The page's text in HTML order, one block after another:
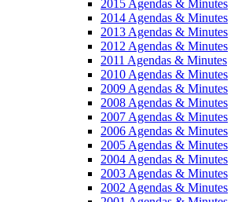
2015 Agendas & Minutes
2014 Agendas & Minutes
2013 Agendas & Minutes
2012 Agendas & Minutes
2011 Agendas & Minutes
2010 Agendas & Minutes
2009 Agendas & Minutes
2008 Agendas & Minutes
2007 Agendas & Minutes
2006 Agendas & Minutes
2005 Agendas & Minutes
2004 Agendas & Minutes
2003 Agendas & Minutes
2002 Agendas & Minutes